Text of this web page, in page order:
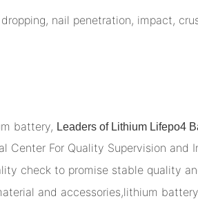
nail penetration, impact,
battery, Leaders of Lithium Lifepo4
Center For Quality Supervision and
check to promise stable quality
and accessories,lithium